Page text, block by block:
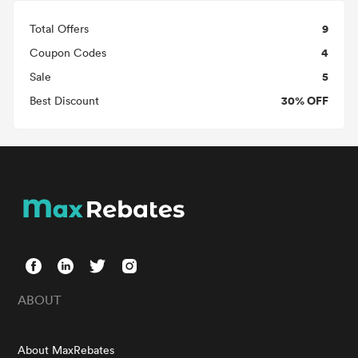
Total Offers 9
Coupon Codes 4
Sale 5
Best Discount 30% OFF
ABOUT
About MaxRebates